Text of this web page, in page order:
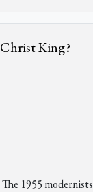
Christ King?
1955